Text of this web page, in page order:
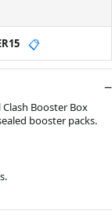
📋
Clash Booster Box
booster packs.